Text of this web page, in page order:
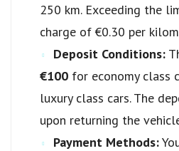
250 km. Exceeding the
charge of €0.30 per
Deposit Conditions:
€100 for economy class
luxury class cars. The
upon returning the
Payment Methods: